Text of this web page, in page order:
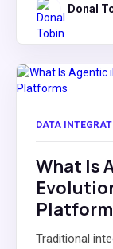
Donal
DATA
What Is
Traditional